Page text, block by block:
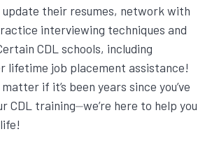
update their resumes, network with
interviewing techniques and
CDL schools, including
lifetime job placement assistance!
if it’s been years since you’ve
CDL training⏤we’re here to help you